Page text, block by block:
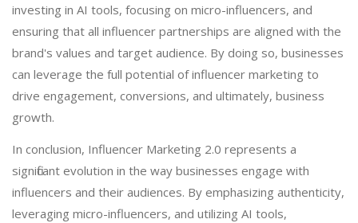
investing in AI tools, focusing on micro-influencers, and
ensuring that all influencer partnerships are aligned with the
brand's values and target audience. By doing so, businesses
can leverage the full potential of influencer marketing to
drive engagement, conversions, and ultimately, business
growth.
In conclusion, Influencer Marketing 2.0 represents a
significant evolution in the way businesses engage with
influencers and their audiences. By emphasizing authenticity,
leveraging micro-influencers, and utilizing AI tools,